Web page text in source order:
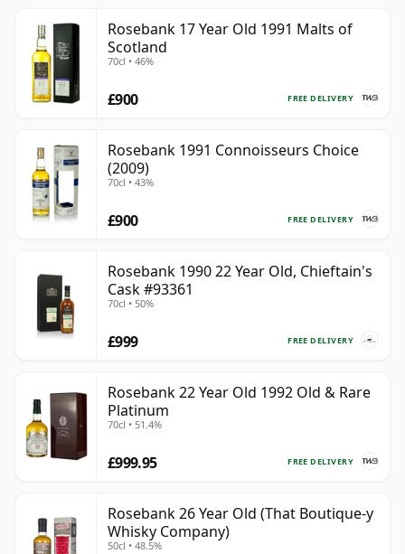
Rosebank 17 Year Old 1991 Malts of
Scotland
70cl • 46%
FREE DELIVERY
£900
Rosebank 1991 Connoisseurs Choice
(2009)
70cl • 43%
FREE DELIVERY
£900
Rosebank 1990 22 Year Old, Chieftain's
Cask #93361
70cl • 50%
FREE DELIVERY
£999
Rosebank 22 Year Old 1992 Old & Rare
Platinum
70cl • 51.4%
FREE DELIVERY
£999.95
Rosebank 26 Year Old (That Boutique-y
Whisky Company)
50cl • 48.5%